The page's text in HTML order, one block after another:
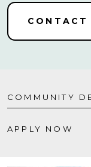
CONTACT
COMMUNITY
APPLY NOW